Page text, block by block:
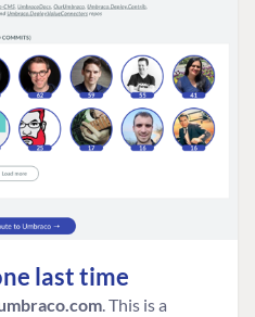
last time
. This is a